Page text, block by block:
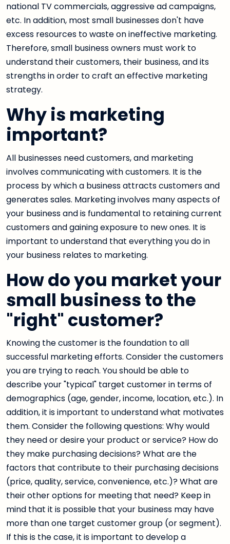
national TV commercials, aggressive ad campaigns,
etc. In addition, most small businesses don't have
excess resources to waste on ineffective marketing.
Therefore, small business owners must work to
understand their customers, their business, and its
strengths in order to craft an effective marketing
strategy.
Why is marketing
important?
All businesses need customers, and marketing
involves communicating with customers. It is the
process by which a business attracts customers and
generates sales. Marketing involves many aspects of
your business and is fundamental to retaining current
customers and gaining exposure to new ones. It is
important to understand that everything you do in
your business relates to marketing.
How do you market your
small business to the
"right" customer?
Knowing the customer is the foundation to all
successful marketing efforts. Consider the customers
you are trying to reach. You should be able to
describe your "typical" target customer in terms of
demographics (age, gender, income, location, etc.). In
addition, it is important to understand what motivates
them. Consider the following questions: Why would
they need or desire your product or service? How do
they make purchasing decisions? What are the
factors that contribute to their purchasing decisions
(price, quality, service, convenience, etc.)? What are
their other options for meeting that need? Keep in
mind that it is possible that your business may have
more than one target customer group (or segment).
If this is the case, it is important to develop a